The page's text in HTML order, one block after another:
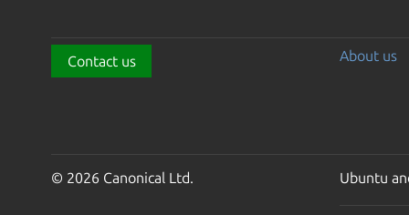
Contact us About us
© 2026 Canonical Ltd. Ubuntu